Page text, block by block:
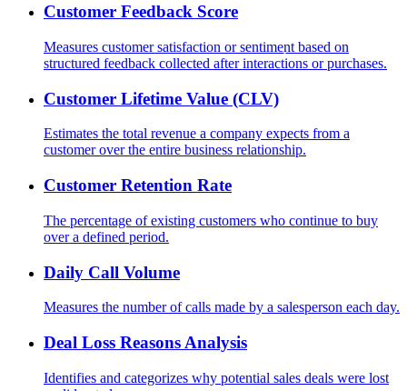
Customer Feedback Score
Measures customer satisfaction or sentiment based on
structured feedback collected after interactions or purchases.
Customer Lifetime Value (CLV)
Estimates the total revenue a company expects from a
customer over the entire business relationship.
Customer Retention Rate
The percentage of existing customers who continue to buy
over a defined period.
Daily Call Volume
Measures the number of calls made by a salesperson each day.
Deal Loss Reasons Analysis
Identifies and categorizes why potential sales deals were lost